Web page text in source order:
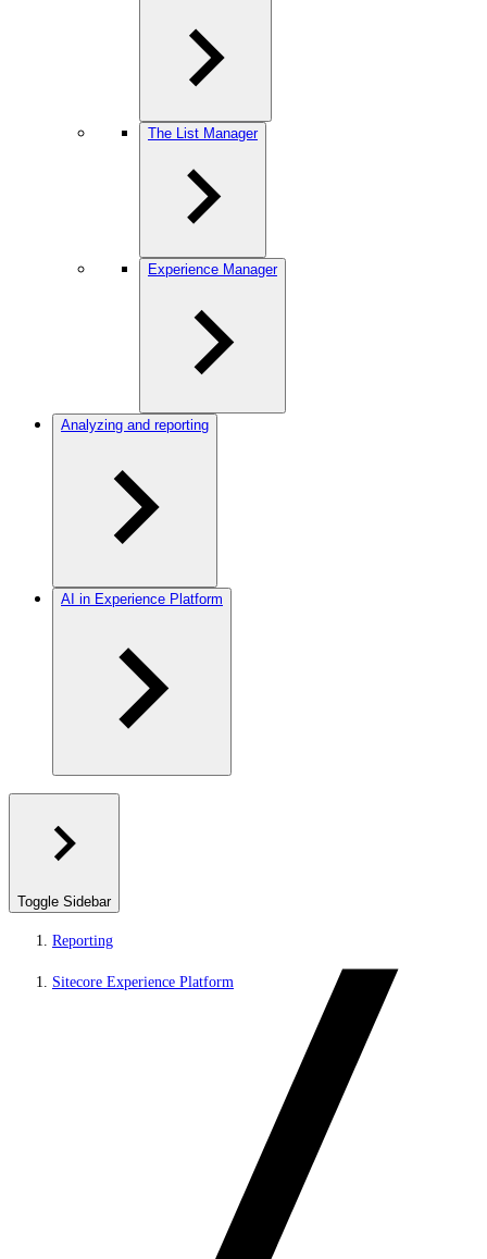
The List Manager
Experience Manager
Analyzing and reporting
AI in Experience Platform
Toggle Sidebar
Reporting
Sitecore Experience Platform